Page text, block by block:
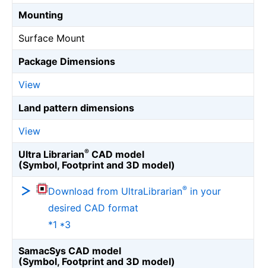
Mounting
Surface Mount
Package Dimensions
View
Land pattern dimensions
View
Ultra Librarian® CAD model
(Symbol, Footprint and 3D model)
Download from UltraLibrarian® in your
desired CAD format
*1 *3
SamacSys CAD model
(Symbol, Footprint and 3D model)